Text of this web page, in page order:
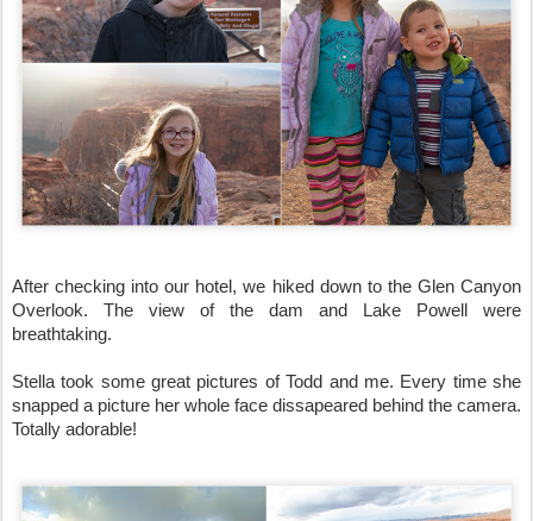
After checking into our hotel, we hiked down to the Glen Canyon
Overlook. The view of the dam and Lake Powell were
breathtaking.
Stella took some great pictures of Todd and me. Every time she
snapped a picture her whole face dissapeared behind the camera.
Totally adorable!